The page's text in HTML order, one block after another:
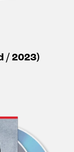
/ 2023)